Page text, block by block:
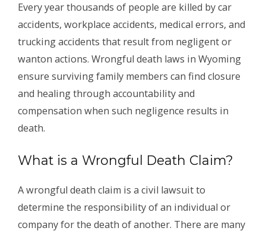
Every year thousands of people are killed by car
accidents, workplace accidents, medical errors, and
trucking accidents that result from negligent or
wanton actions. Wrongful death laws in Wyoming
ensure surviving family members can find closure
and healing through accountability and
compensation when such negligence results in
death.
What is a Wrongful Death Claim?
A wrongful death claim is a civil lawsuit to
determine the responsibility of an individual or
company for the death of another. There are many